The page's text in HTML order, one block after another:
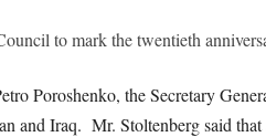
to mark the twentieth
Poroshenko, the Secretary
and Iraq. Mr. Stoltenberg said